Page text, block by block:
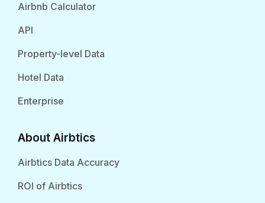
Airbnb Calculator
API
Property-level Data
Hotel Data
Enterprise
About Airbtics
Airbtics Data Accuracy
ROI of Airbtics